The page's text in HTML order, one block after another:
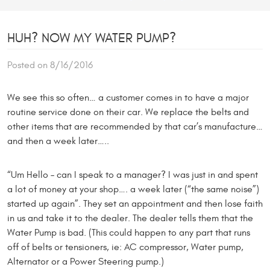
HUH? NOW MY WATER PUMP?
Posted on 8/16/2016
We see this so often… a customer comes in to have a major
routine service done on their car. We replace the belts and
other items that are recommended by that car’s manufacture…
and then a week later…..
“Um Hello – can I speak to a manager? I was just in and spent
a lot of money at your shop…. a week later (“the same noise”)
started up again”. They set an appointment and then lose faith
in us and take it to the dealer. The dealer tells them that the
Water Pump is bad. (This could happen to any part that runs
off of belts or tensioners, ie: AC compressor, Water pump,
Alternator or a Power Steering pump.)